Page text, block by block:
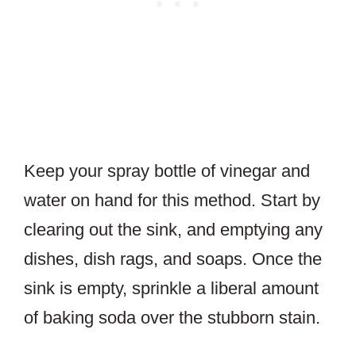
Keep your spray bottle of vinegar and
water on hand for this method. Start by
clearing out the sink, and emptying any
dishes, dish rags, and soaps. Once the
sink is empty, sprinkle a liberal amount
of baking soda over the stubborn stain.